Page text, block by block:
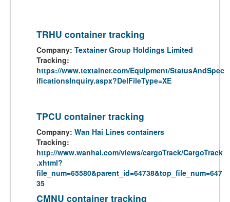
TRHU container tracking
Company: Textainer Group Holdings Limited
Tracking:
https://www.textainer.com/Equipment/StatusAndSpec
ificationsInquiry.aspx?DelFileType=XE
TPCU container tracking
Company: Wan Hai Lines containers
Tracking:
http://www.wanhai.com/views/cargoTrack/CargoTrack
.xhtml?
file_num=65580&parent_id=64738&top_file_num=647
35
CMNU container tracking